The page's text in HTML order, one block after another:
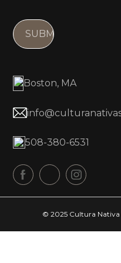
e
d
l
(
q
ir
d
Boston, MA
508-380-6531
© 2025 Cultura Nativa